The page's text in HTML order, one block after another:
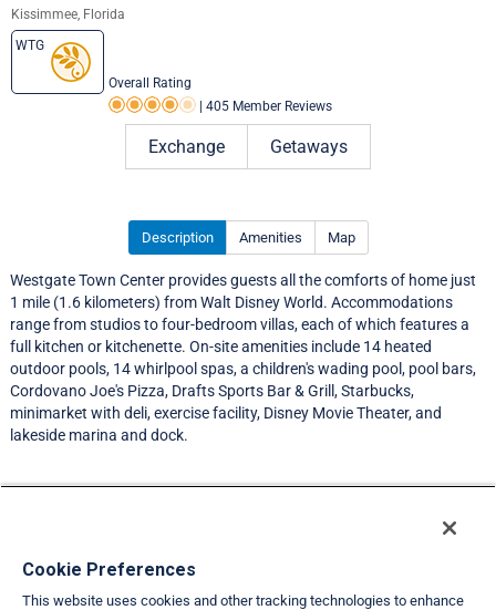
Kissimmee, Florida
WTG
Overall Rating
Rating 4.0 out of 5
405 Member Reviews
Exchange Getaways
Description Amenities Map
Westgate Town Center provides guests all the comforts of home just
1 mile (1.6 kilometers) from Walt Disney World. Accommodations
range from studios to four-bedroom villas, each of which features a
full kitchen or kitchenette. On-site amenities include 14 heated
outdoor pools, 14 whirlpool spas, a children's wading pool, pool bars,
Cordovano Joe's Pizza, Drafts Sports Bar & Grill, Starbucks,
minimarket with deli, exercise facility, Disney Movie Theater, and
lakeside marina and dock.
Travel Demand Index
Cookie Preferences
This website uses cookies and other tracking technologies to enhance